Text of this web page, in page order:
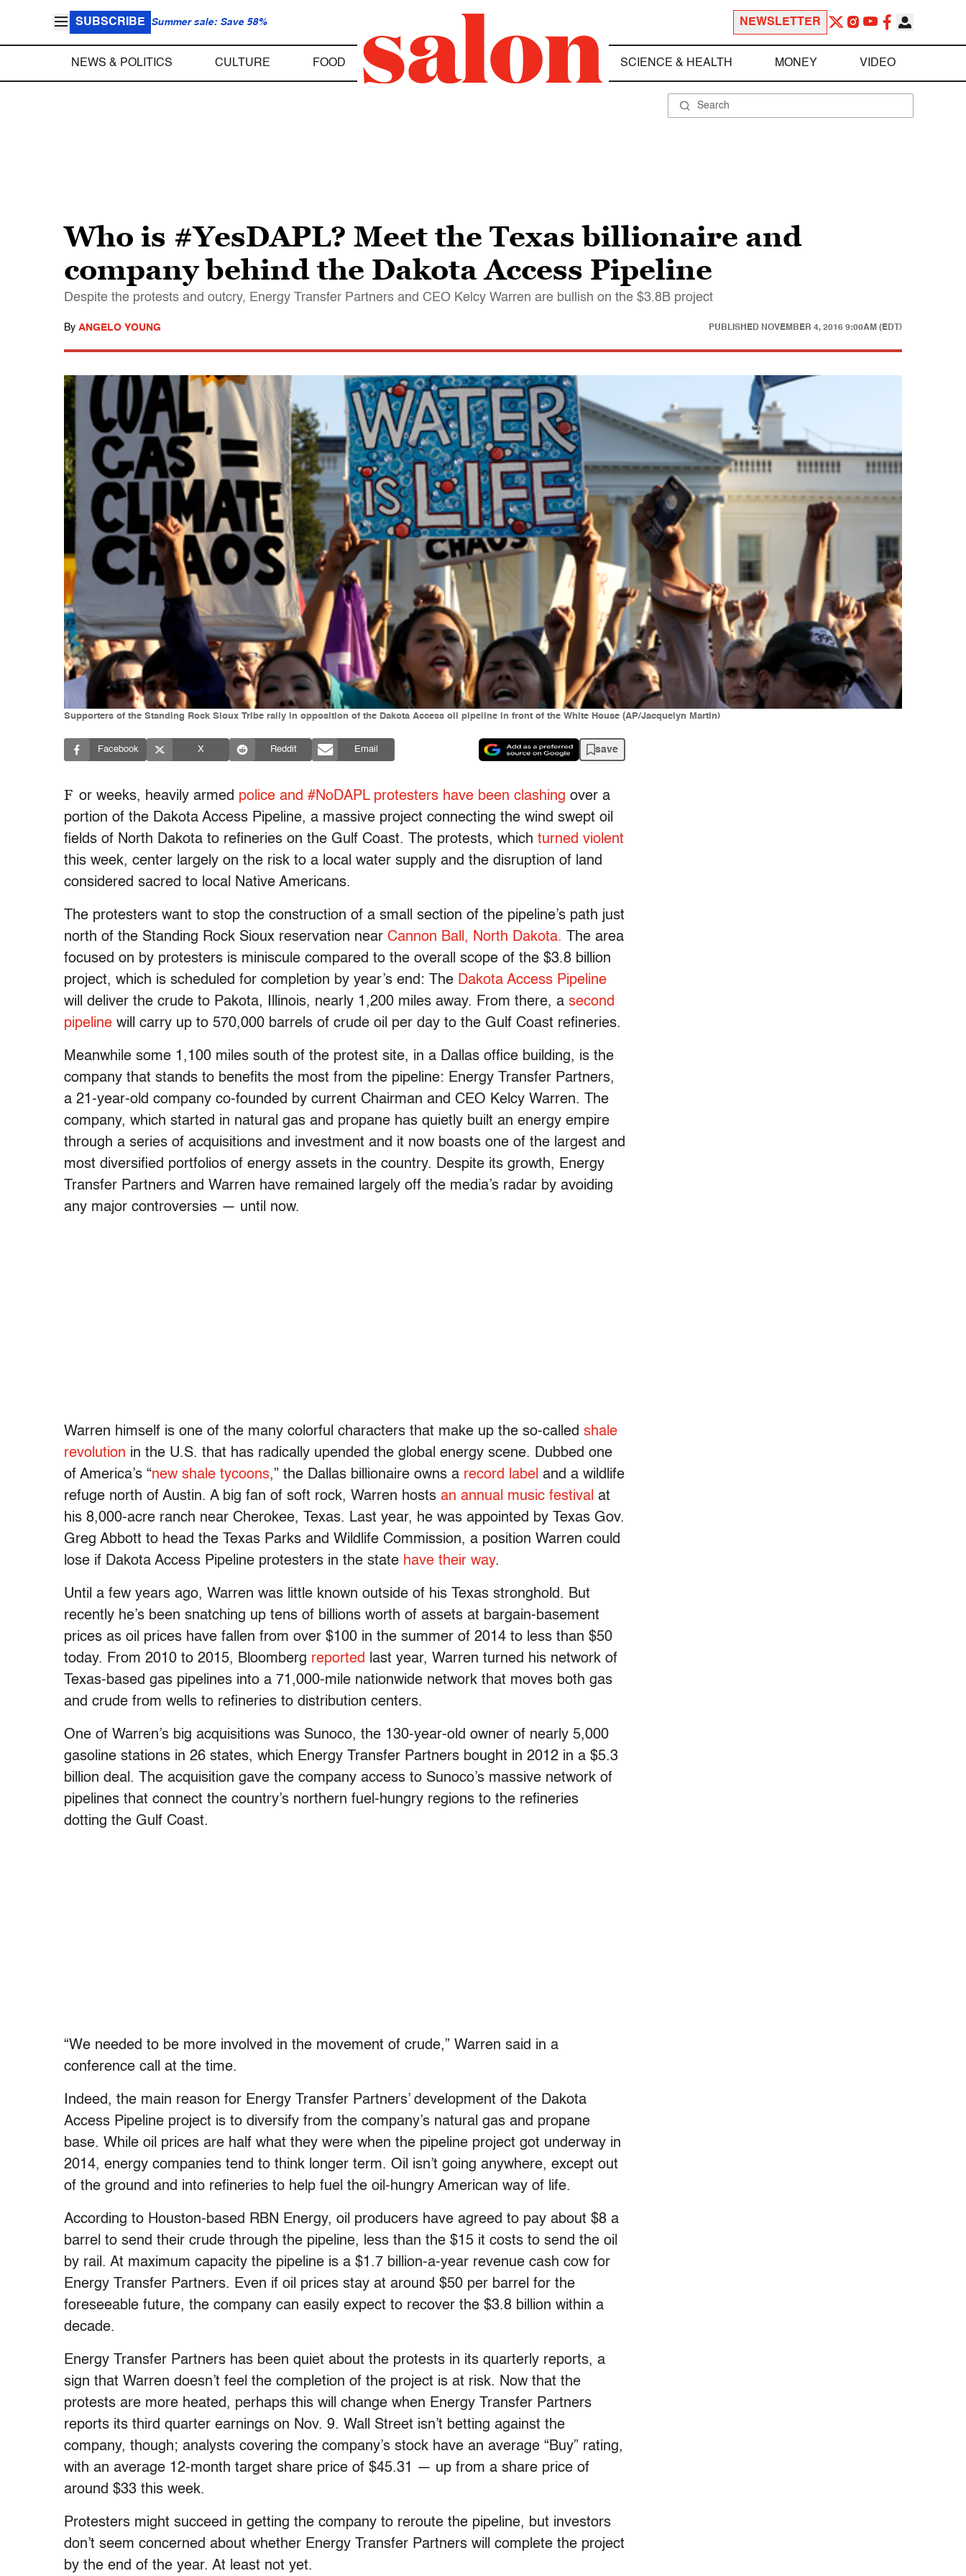
SUBSCRIBE Summer sale: Save 58% NEWSLETTER
NEWS & POLITICS CULTURE FOOD SCIENCE & HEALTH MONEY VIDEO
Who is #YesDAPL? Meet the Texas billionaire and
company behind the Dakota Access Pipeline
Despite the protests and outcry, Energy Transfer Partners and CEO Kelcy Warren are bullish on the $3.8B project
By ANGELO YOUNG PUBLISHED NOVEMBER 4, 2016 9:00AM (EDT)
Supporters of the Standing Rock Sioux Tribe rally in opposition of the Dakota Access oil pipeline in front of the White House (AP/Jacquelyn Martin)
Facebook X Reddit Email save
F or weeks, heavily armed police and #NoDAPL protesters have been clashing over a
portion of the Dakota Access Pipeline, a massive project connecting the wind swept oil
fields of North Dakota to refineries on the Gulf Coast. The protests, which turned violent
this week, center largely on the risk to a local water supply and the disruption of land
considered sacred to local Native Americans.
The protesters want to stop the construction of a small section of the pipeline’s path just
north of the Standing Rock Sioux reservation near Cannon Ball, North Dakota.
The area
focused on by protesters is miniscule compared to the overall scope of the $3.8 billion
project, which is scheduled for completion by year’s end: The Dakota Access Pipeline
will deliver the crude to Pakota, Illinois, nearly 1,200 miles away. From there, a second
pipeline will carry up to 570,000 barrels of crude oil per day to the Gulf Coast refineries.
Meanwhile some 1,100 miles south of the protest site, in a Dallas office building, is the
company that stands to benefits the most from the pipeline: Energy Transfer Partners,
a 21-year-old company co-founded by current Chairman and CEO Kelcy Warren. The
company, which started in natural gas and propane has quietly built an energy empire
through a series of acquisitions and investment and it now boasts one of the largest and
most diversified portfolios of energy assets in the country. Despite its growth, Energy
Transfer Partners and Warren have remained largely off the media’s radar by avoiding
any major controversies — until now.
Warren himself is one of the many colorful characters that make up the so-called shale
revolution in the U.S. that has radically upended the global energy scene. Dubbed one
of America’s “new shale tycoons,” the Dallas billionaire owns a record label and a wildlife
refuge north of Austin. A big fan of soft rock, Warren hosts an annual music festival at
his 8,000-acre ranch near Cherokee, Texas. Last year, he was appointed by Texas Gov.
Greg Abbott to head the Texas Parks and Wildlife Commission, a position Warren could
lose if Dakota Access Pipeline protesters in the state have their way.
Until a few years ago, Warren was little known outside of his Texas stronghold. But
recently he’s been snatching up tens of billions worth of assets at bargain-basement
prices as oil prices have fallen from over $100 in the summer of 2014 to less than $50
today. From 2010 to 2015, Bloomberg reported last year, Warren turned his network of
Texas-based gas pipelines into a 71,000-mile nationwide network that moves both gas
and crude from wells to refineries to distribution centers.
One of Warren’s big acquisitions was Sunoco, the 130-year-old owner of nearly 5,000
gasoline stations in 26 states, which Energy Transfer Partners bought in 2012 in a $5.3
billion deal. The acquisition gave the company access to Sunoco’s massive network of
pipelines that connect the country’s northern fuel-hungry regions to the refineries
dotting the Gulf Coast.
“We needed to be more involved in the movement of crude,” Warren said in a
conference call at the time.
Indeed, the main reason for Energy Transfer Partners’ development of the Dakota
Access Pipeline project is to diversify from the company’s natural gas and propane
base. While oil prices are half what they were when the pipeline project got underway in
2014, energy companies tend to think longer term. Oil isn’t going anywhere, except out
of the ground and into refineries to help fuel the oil-hungry American way of life.
According to Houston-based RBN Energy, oil producers have agreed to pay about $8 a
barrel to send their crude through the pipeline, less than the $15 it costs to send the oil
by rail. At maximum capacity the pipeline is a $1.7 billion-a-year revenue cash cow for
Energy Transfer Partners. Even if oil prices stay at around $50 per barrel for the
foreseeable future, the company can easily expect to recover the $3.8 billion within a
decade.
Energy Transfer Partners has been quiet about the protests in its quarterly reports, a
sign that Warren doesn’t feel the completion of the project is at risk. Now that the
protests are more heated, perhaps this will change when Energy Transfer Partners
reports its third quarter earnings on Nov. 9. Wall Street isn’t betting against the
company, though; analysts covering the company’s stock have an average “Buy” rating,
with an average 12-month target share price of $45.31 — up from a share price of
around $33 this week.
Protesters might succeed in getting the company to reroute the pipeline, but investors
don’t seem concerned about whether Energy Transfer Partners will complete the project
by the end of the year. At least not yet.